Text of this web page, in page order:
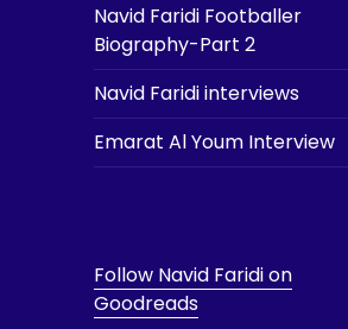
Navid Faridi Footballer
Biography-Part 2
Navid Faridi interviews
Emarat Al Youm Interview
Follow Navid Faridi on
Goodreads